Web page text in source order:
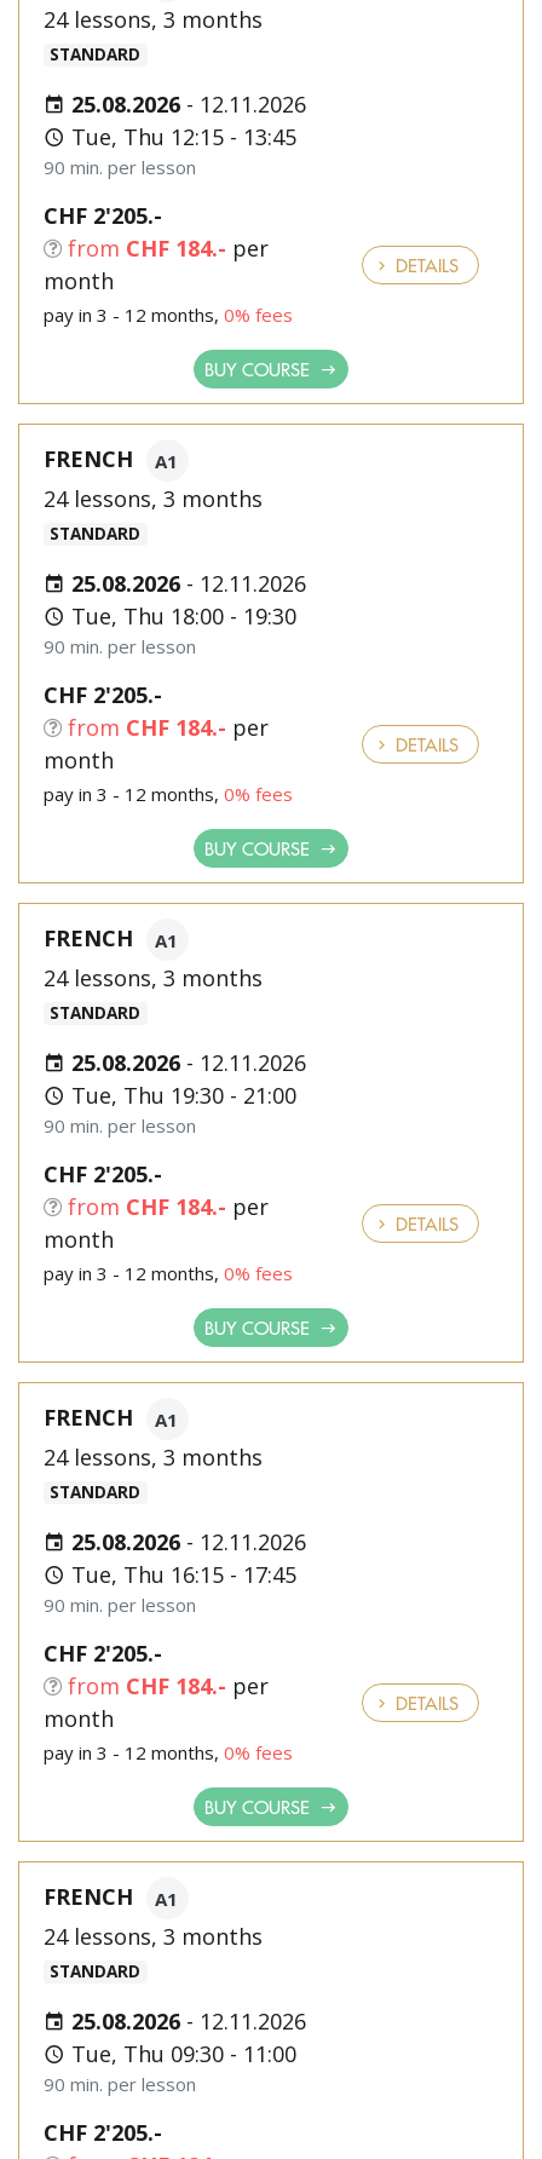
24 lessons, 3 months
STANDARD
25.08.2026 - 12.11.2026
Tue, Thu 12:15 - 13:45
90 min. per lesson
CHF 2'205.-
from CHF 184.- per
month
pay in 3 - 12 months, 0% fees
DETAILS
BUY COURSE
FRENCH A1
24 lessons, 3 months
STANDARD
25.08.2026 - 12.11.2026
Tue, Thu 18:00 - 19:30
90 min. per lesson
CHF 2'205.-
from CHF 184.- per
month
pay in 3 - 12 months, 0% fees
DETAILS
BUY COURSE
FRENCH A1
24 lessons, 3 months
STANDARD
25.08.2026 - 12.11.2026
Tue, Thu 19:30 - 21:00
90 min. per lesson
CHF 2'205.-
from CHF 184.- per
month
pay in 3 - 12 months, 0% fees
DETAILS
BUY COURSE
FRENCH A1
24 lessons, 3 months
STANDARD
25.08.2026 - 12.11.2026
Tue, Thu 16:15 - 17:45
90 min. per lesson
CHF 2'205.-
from CHF 184.- per
month
pay in 3 - 12 months, 0% fees
DETAILS
BUY COURSE
FRENCH A1
24 lessons, 3 months
STANDARD
25.08.2026 - 12.11.2026
Tue, Thu 09:30 - 11:00
90 min. per lesson
CHF 2'205.-